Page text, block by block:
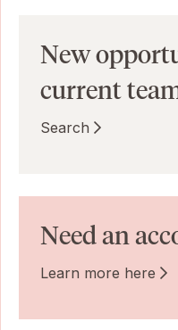
New
current
Search
Need an
Learn more here